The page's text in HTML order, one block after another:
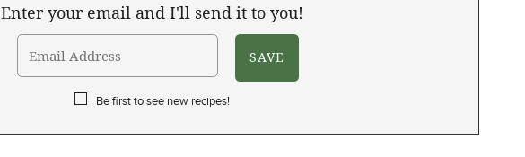
Enter your email and I'll send it to you!
Be first to see new recipes!